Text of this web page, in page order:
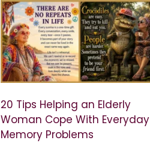
20 Tips Helping an Elderly
Woman Cope With Everyday
Memory Problems